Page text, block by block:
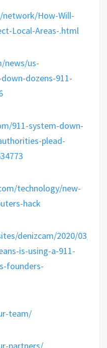
How-Will-
Local-Areas-.html
news/us-
dozens-911-
911-system-down-
plead-
technology/new-
hack
denizcam/2020/03/17/
is-using-a-911-
founders-
team/